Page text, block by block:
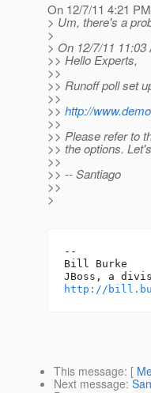
On 12/7/11 4:21
> Um, there's a
>
> On 12/7/11
>> Hello Experts,
>>
>> Runoff poll set
>>
>> http://
>>
>> Please refer to
>> the options.
>>
>> -- Santiago
>>
>
--
Bill Burke
http://
This message: [
Next message: